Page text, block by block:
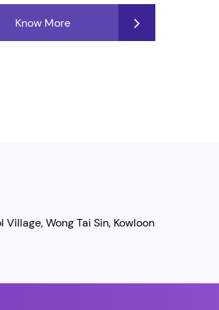
Know More
Village, Wong Tai Sin, Kowloon